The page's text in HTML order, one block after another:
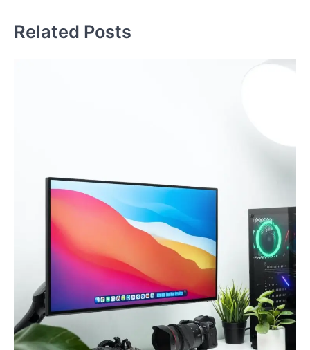
Related Posts